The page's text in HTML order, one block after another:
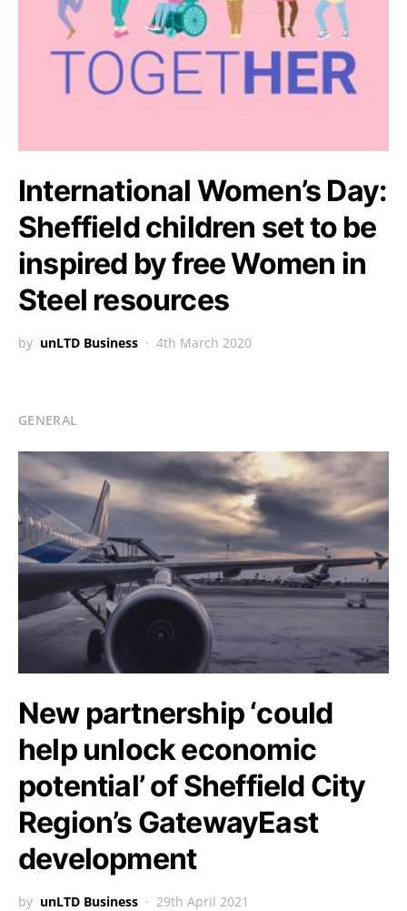
International Women’s Day:
Sheffield children set to be
inspired by free Women in
Steel resources
by unLTD Business 4th March 2020
GENERAL
New partnership ‘could
help unlock economic
potential’ of Sheffield City
Region’s GatewayEast
development
by unLTD Business 29th April 2021